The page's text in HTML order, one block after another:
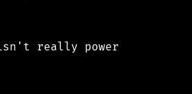
really power